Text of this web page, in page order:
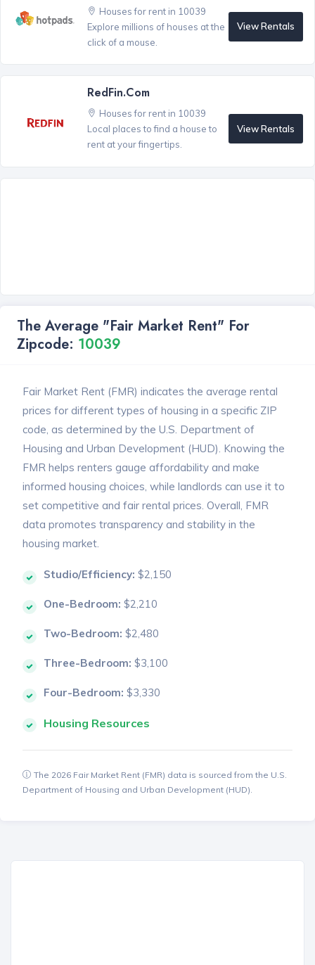
Houses for rent in 10039
Explore millions of houses at the
click of a mouse.
View Rentals
RedFin.com
Houses for rent in 10039
Local places to find a house to
rent at your fingertips.
View Rentals
The Average "Fair Market Rent" For
Zipcode: 10039
Fair Market Rent (FMR) indicates the average rental
prices for different types of housing in a specific ZIP
code, as determined by the U.S. Department of
Housing and Urban Development (HUD). Knowing the
FMR helps renters gauge affordability and make
informed housing choices, while landlords can use it to
set competitive and fair rental prices. Overall, FMR
data promotes transparency and stability in the
housing market.
Studio/Efficiency: $2,150
One-Bedroom: $2,210
Two-Bedroom: $2,480
Three-Bedroom: $3,100
Four-Bedroom: $3,330
Housing Resources
The 2026 Fair Market Rent (FMR) data is sourced from the U.S.
Department of Housing and Urban Development (HUD).